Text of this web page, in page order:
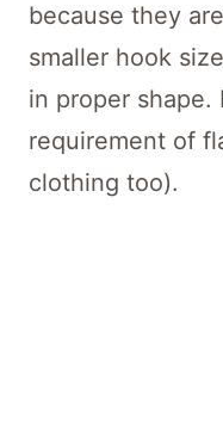
because they
smaller hook
in proper shape.
requirement of
clothing too).